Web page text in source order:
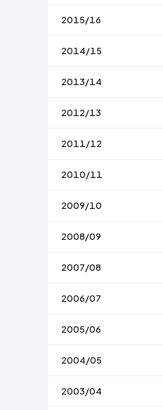
2015/16
2014/15
2013/14
2012/13
2011/12
2010/11
2009/10
2008/09
2007/08
2006/07
2005/06
2004/05
2003/04